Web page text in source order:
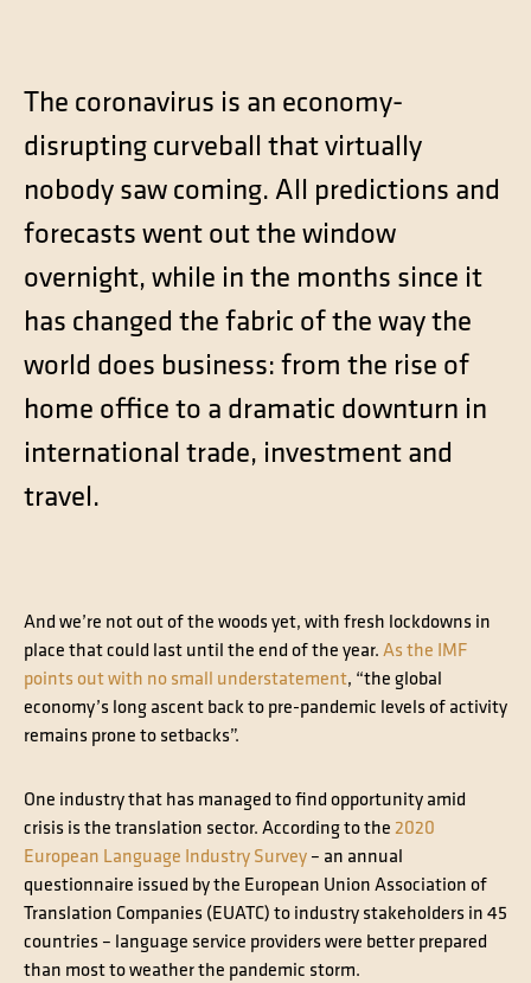
Commodities and energy industry translation
The coronavirus is an economy-
disrupting curveball that virtually
nobody saw coming. All predictions and
forecasts went out the window
overnight, while in the months since it
has changed the fabric of the way the
world does business: from the rise of
home office to a dramatic downturn in
international trade, investment and
travel.
And we’re not out of the woods yet, with fresh lockdowns in
place that could last until the end of the year. As the IMF
points out with no small understatement, “the global
economy’s long ascent back to pre-pandemic levels of activity
remains prone to setbacks”.
One industry that has managed to find opportunity amid
crisis is the translation sector. According to the 2020
European Language Industry Survey – an annual
questionnaire issued by the European Union Association of
Translation Companies (EUATC) to industry stakeholders in 45
countries – language service providers were better prepared
than most to weather the pandemic storm.